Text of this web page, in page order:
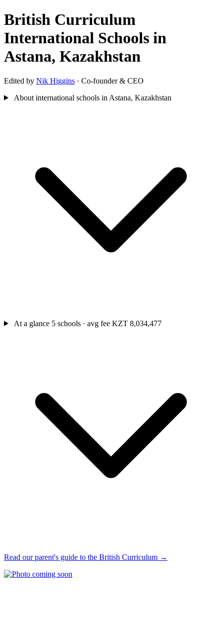
British Curriculum
International Schools in
Astana, Kazakhstan
Edited by Nik Higgins · Co-founder & CEO
About international schools in Astana, Kazakhstan
At a glance 5 schools · avg fee KZT 8,034,477
Read our parent's guide to the British Curriculum →